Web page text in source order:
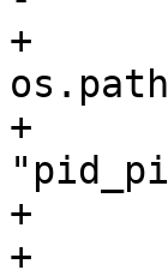
+
+
+
+